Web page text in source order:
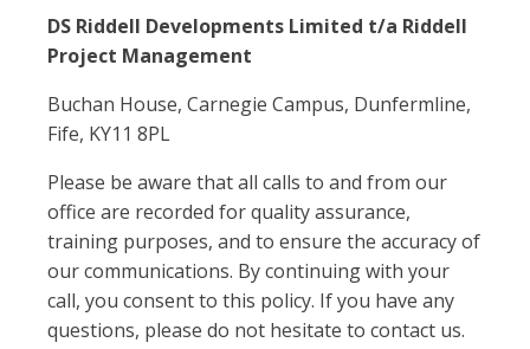
DS Riddell Developments Limited t/a Riddell
Project Management
Buchan House, Carnegie Campus, Dunfermline,
Fife, KY11 8PL
Please be aware that all calls to and from our
office are recorded for quality assurance,
training purposes, and to ensure the accuracy of
our communications. By continuing with your
call, you consent to this policy. If you have any
questions, please do not hesitate to contact us.